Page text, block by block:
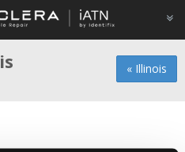
« Illinois